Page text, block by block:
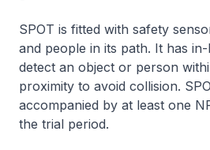
SPOT is fitted with safety
and people in its path. It has
detect an object or person
proximity to avoid collision.
accompanied by at least one
the trial period.